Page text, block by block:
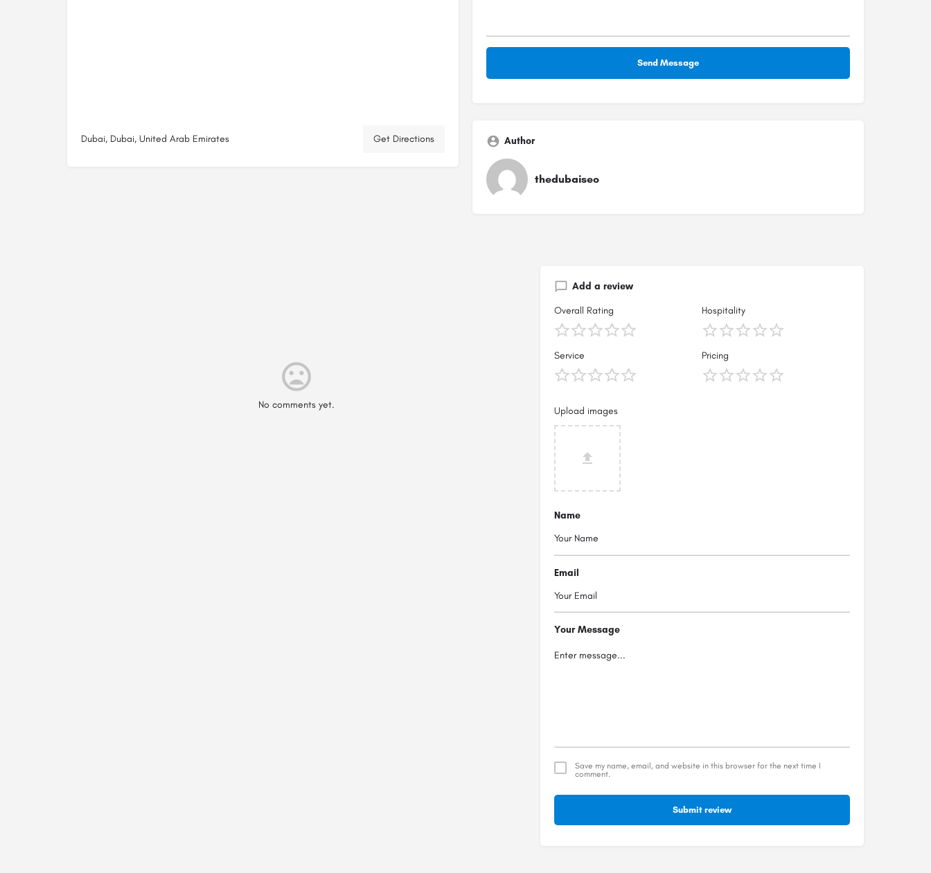
Dubai, Dubai, United Arab Emirates Get Directions Author
thedubaiseo
No comments yet.
Add a review
Overall Rating Hospitality
Service Pricing
Upload images
Name
Email
Your Message
Save my name, email, and website in this browser for the next time I
comment.
Submit review